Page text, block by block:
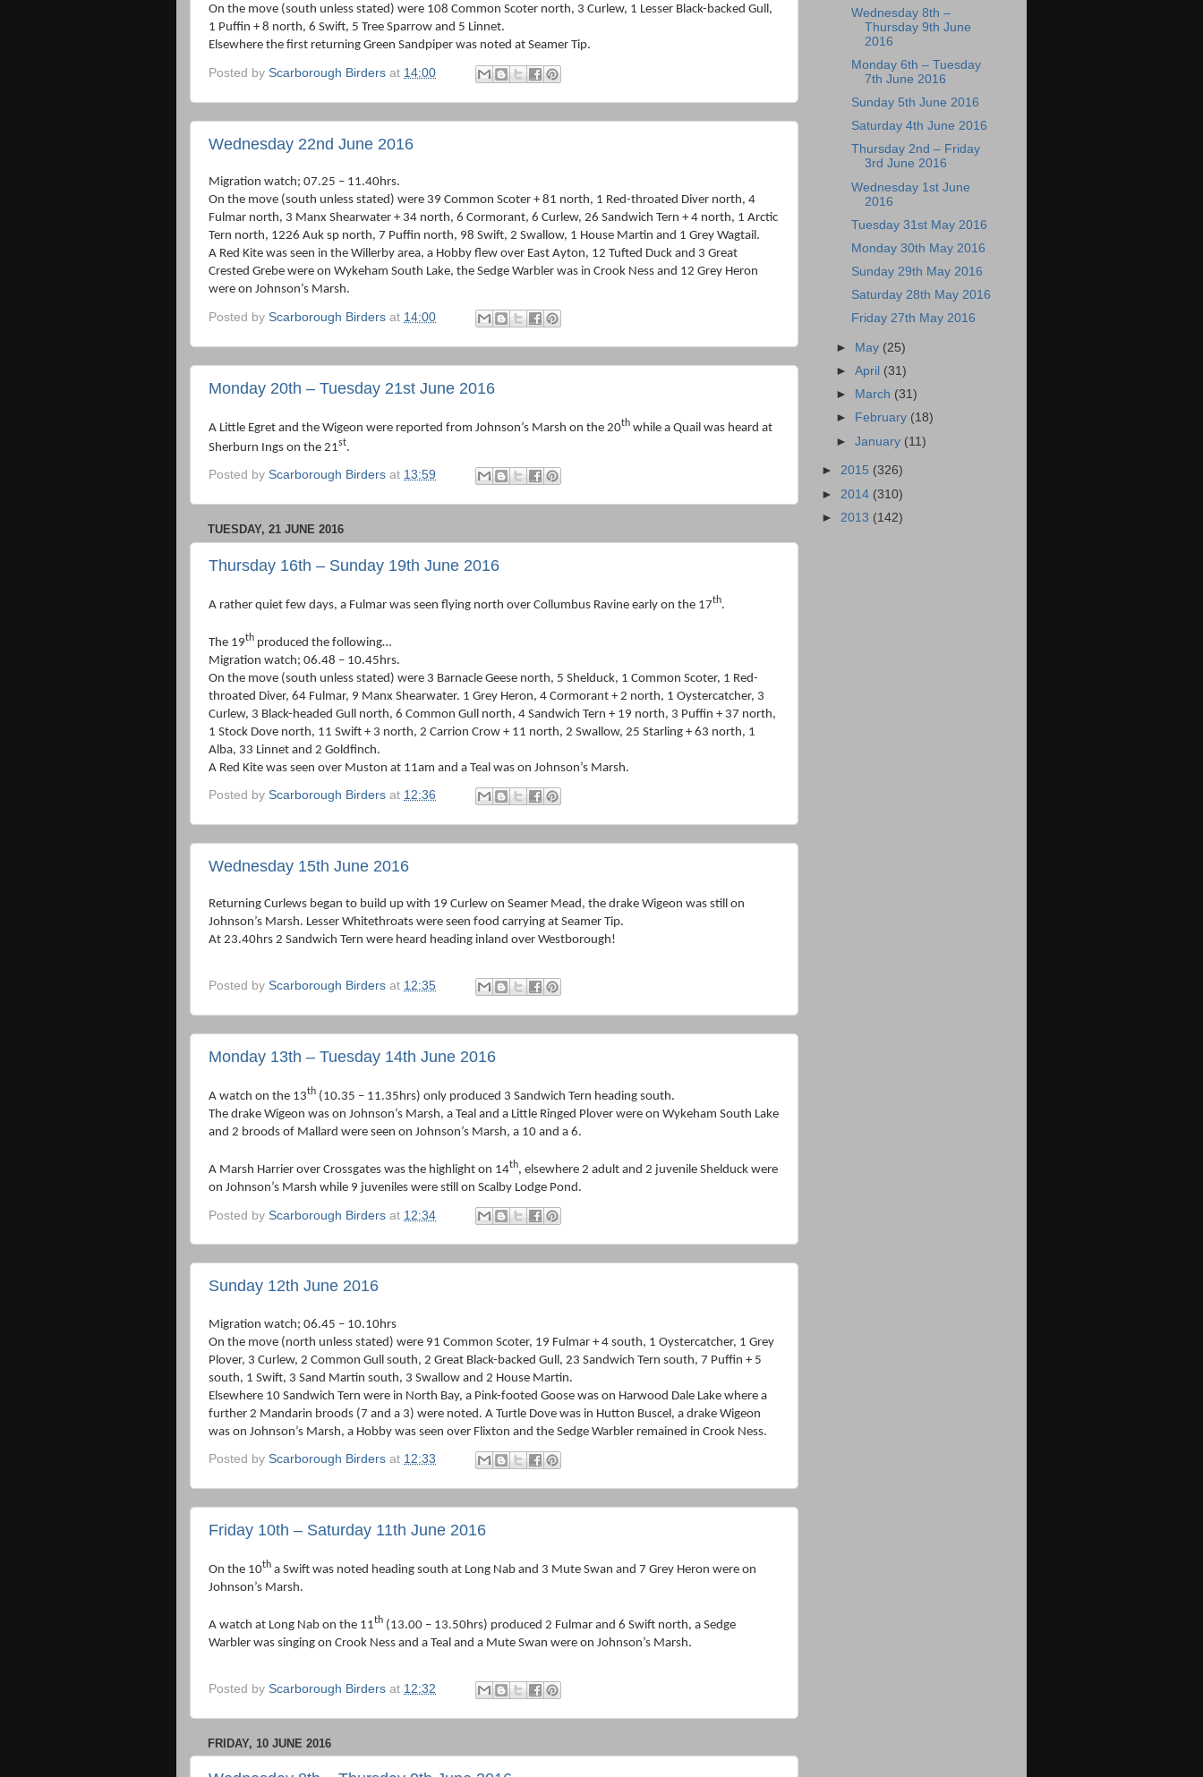
On the move (south unless stated) were 108 Common Scoter north, 3 Curlew, 1 Lesser Black-backed Gull,
1 Puffin + 8 north, 6 Swift, 5 Tree Sparrow and 5 Linnet.
Elsewhere the first returning Green Sandpiper was noted at Seamer Tip.
Posted by Scarborough Birders at 14:00
Wednesday 22nd June 2016
Migration watch; 07.25 – 11.40hrs.
On the move (south unless stated) were 39 Common Scoter + 81 north, 1 Red-throated Diver north, 4
Fulmar north, 3 Manx Shearwater + 34 north, 6 Cormorant, 6 Curlew, 26 Sandwich Tern + 4 north, 1 Arctic
Tern north, 1226 Auk sp north, 7 Puffin north, 98 Swift, 2 Swallow, 1 House Martin and 1 Grey Wagtail.
A Red Kite was seen in the Willerby area, a Hobby flew over East Ayton, 12 Tufted Duck and 3 Great
Crested Grebe were on Wykeham South Lake, the Sedge Warbler was in Crook Ness and 12 Grey Heron
were on Johnson’s Marsh.
Posted by Scarborough Birders at 14:00
Monday 20th – Tuesday 21st June 2016
A Little Egret and the Wigeon were reported from Johnson’s Marsh on the 20th while a Quail was heard at
Sherburn Ings on the 21st.
Posted by Scarborough Birders at 13:59
TUESDAY, 21 JUNE 2016
Thursday 16th – Sunday 19th June 2016
A rather quiet few days, a Fulmar was seen flying north over Collumbus Ravine early on the 17th.
The 19th produced the following…
Migration watch; 06.48 – 10.45hrs.
On the move (south unless stated) were 3 Barnacle Geese north, 5 Shelduck, 1 Common Scoter, 1 Red-
throated Diver, 64 Fulmar, 9 Manx Shearwater. 1 Grey Heron, 4 Cormorant + 2 north, 1 Oystercatcher, 3
Curlew, 3 Black-headed Gull north, 6 Common Gull north, 4 Sandwich Tern + 19 north, 3 Puffin + 37 north,
1 Stock Dove north, 11 Swift + 3 north, 2 Carrion Crow + 11 north, 2 Swallow, 25 Starling + 63 north, 1
Alba, 33 Linnet and 2 Goldfinch.
A Red Kite was seen over Muston at 11am and a Teal was on Johnson’s Marsh.
Posted by Scarborough Birders at 12:36
Wednesday 15th June 2016
Returning Curlews began to build up with 19 Curlew on Seamer Mead, the drake Wigeon was still on
Johnson’s Marsh. Lesser Whitethroats were seen food carrying at Seamer Tip.
At 23.40hrs 2 Sandwich Tern were heard heading inland over Westborough!
Posted by Scarborough Birders at 12:35
Monday 13th – Tuesday 14th June 2016
A watch on the 13th (10.35 – 11.35hrs) only produced 3 Sandwich Tern heading south.
The drake Wigeon was on Johnson’s Marsh, a Teal and a Little Ringed Plover were on Wykeham South Lake
and 2 broods of Mallard were seen on Johnson’s Marsh, a 10 and a 6.
A Marsh Harrier over Crossgates was the highlight on 14th, elsewhere 2 adult and 2 juvenile Shelduck were
on Johnson’s Marsh while 9 juveniles were still on Scalby Lodge Pond.
Posted by Scarborough Birders at 12:34
Sunday 12th June 2016
Migration watch; 06.45 – 10.10hrs
On the move (north unless stated) were 91 Common Scoter, 19 Fulmar + 4 south, 1 Oystercatcher, 1 Grey
Plover, 3 Curlew, 2 Common Gull south, 2 Great Black-backed Gull, 23 Sandwich Tern south, 7 Puffin + 5
south, 1 Swift, 3 Sand Martin south, 3 Swallow and 2 House Martin.
Elsewhere 10 Sandwich Tern were in North Bay, a Pink-footed Goose was on Harwood Dale Lake where a
further 2 Mandarin broods (7 and a 3) were noted. A Turtle Dove was in Hutton Buscel, a drake Wigeon
was on Johnson’s Marsh, a Hobby was seen over Flixton and the Sedge Warbler remained in Crook Ness.
Posted by Scarborough Birders at 12:33
Friday 10th – Saturday 11th June 2016
On the 10th a Swift was noted heading south at Long Nab and 3 Mute Swan and 7 Grey Heron were on
Johnson’s Marsh.
A watch at Long Nab on the 11th (13.00 – 13.50hrs) produced 2 Fulmar and 6 Swift north, a Sedge
Warbler was singing on Crook Ness and a Teal and a Mute Swan were on Johnson’s Marsh.
Posted by Scarborough Birders at 12:32
FRIDAY, 10 JUNE 2016
Wednesday 8th –
Thursday 9th June
2016
Monday 6th – Tuesday
7th June 2016
Sunday 5th June 2016
Saturday 4th June 2016
Thursday 2nd – Friday
3rd June 2016
Wednesday 1st June
2016
Tuesday 31st May 2016
Monday 30th May 2016
Sunday 29th May 2016
Saturday 28th May 2016
Friday 27th May 2016
► May (25)
►April (31)
►
March (31)
►
February (18)
►January (11)
► 2015 (326)
► 2014 (310)
► 2013 (142)